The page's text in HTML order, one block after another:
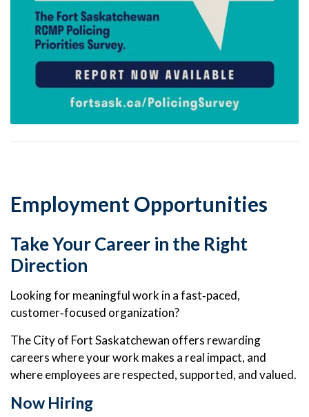
Employment Opportunities
Take Your Career in the Right
Direction
Looking for meaningful work in a fast‑paced,
customer‑focused organization?
The City of Fort Saskatchewan offers rewarding
careers where your work makes a real impact, and
where employees are respected, supported, and valued.
Now Hiring